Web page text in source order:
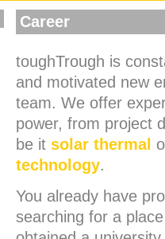
Career
toughTrough is
and motivated new
team. We offer
power, from project
be it solar thermal
technology.
You already have
searching for a